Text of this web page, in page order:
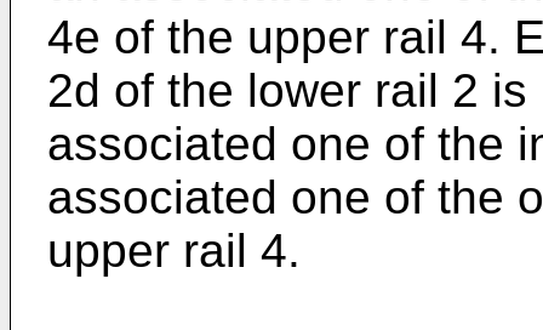
4e of the upper rail 4.
2d of the lower rail 2
associated one of the
associated one of the
upper rail 4.